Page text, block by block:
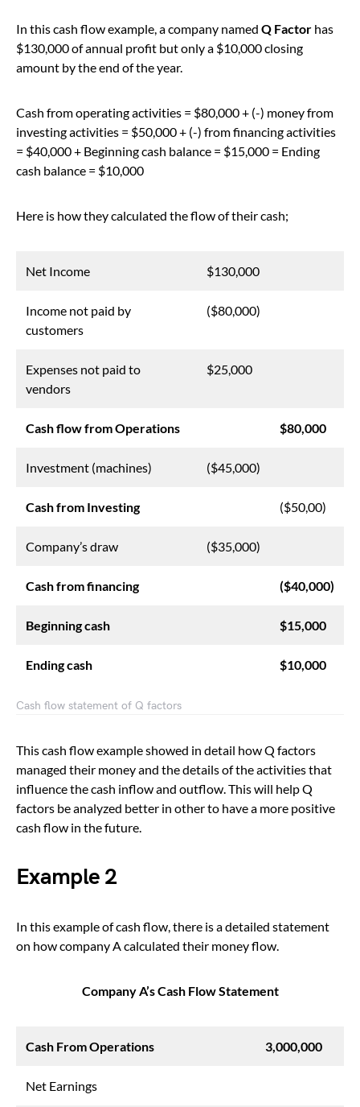
In this cash flow example, a company named Q Factor has
$130,000 of annual profit but only a $10,000 closing
amount by the end of the year.
Cash from operating activities = $80,000 + (-) money from
investing activities = $50,000 + (-) from financing activities
= $40,000 + Beginning cash balance = $15,000 = Ending
cash balance = $10,000
Here is how they calculated the flow of their cash;
Net Income $130,000
Income not paid by
customers
($80,000)
Expenses not paid to
vendors
$25,000
Cash flow from Operations $80,000
Investment (machines) ($45,000)
Cash from Investing ($50,00)
Company’s draw ($35,000)
Cash from financing ($40,000)
Beginning cash $15,000
Ending cash $10,000
Cash flow statement of Q factors
This cash flow example showed in detail how Q factors
managed their money and the details of the activities that
influence the cash inflow and outflow. This will help Q
factors be analyzed better in other to have a more positive
cash flow in the future.
Example 2
In this example of cash flow, there is a detailed statement
on how company A calculated their money flow.
Company A’s Cash Flow Statement
Cash From Operations 3,000,000
Net Earnings